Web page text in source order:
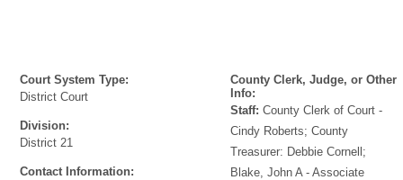
Court System Type:
District Court
Division:
District 21
Contact Information:
County Clerk, Judge, or Other
Info:
Staff: County Clerk of Court -
Cindy Roberts; County
Treasurer: Debbie Cornell;
Blake, John A - Associate